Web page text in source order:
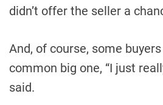
didn’t offer the seller a
And, of course, some
common big one, “I just
said.